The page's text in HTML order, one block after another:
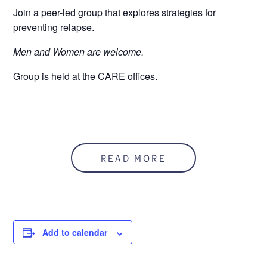
Join a peer-led group that explores strategies for
preventing relapse.
Men and Women are welcome.
Group is held at the CARE offices.
READ MORE
Add to calendar